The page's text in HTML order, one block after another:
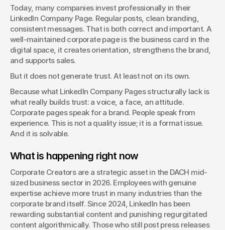
Today, many companies invest professionally in their
LinkedIn Company Page. Regular posts, clean branding,
consistent messages. That is both correct and important. A
well-maintained corporate page is the business card in the
digital space, it creates orientation, strengthens the brand,
and supports sales.
But it does not generate trust. At least not on its own.
Because what LinkedIn Company Pages structurally lack is
what really builds trust: a voice, a face, an attitude.
Corporate pages speak for a brand. People speak from
experience. This is not a quality issue; it is a format issue.
And it is solvable.
What is happening right now
Corporate Creators are a strategic asset in the DACH mid-
sized business sector in 2026. Employees with genuine
expertise achieve more trust in many industries than the
corporate brand itself. Since 2024, LinkedIn has been
rewarding substantial content and punishing regurgitated
content algorithmically. Those who still post press releases